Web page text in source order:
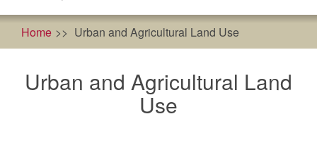
Home Urban and Agricultural Land Use
Urban and Agricultural Land
Use